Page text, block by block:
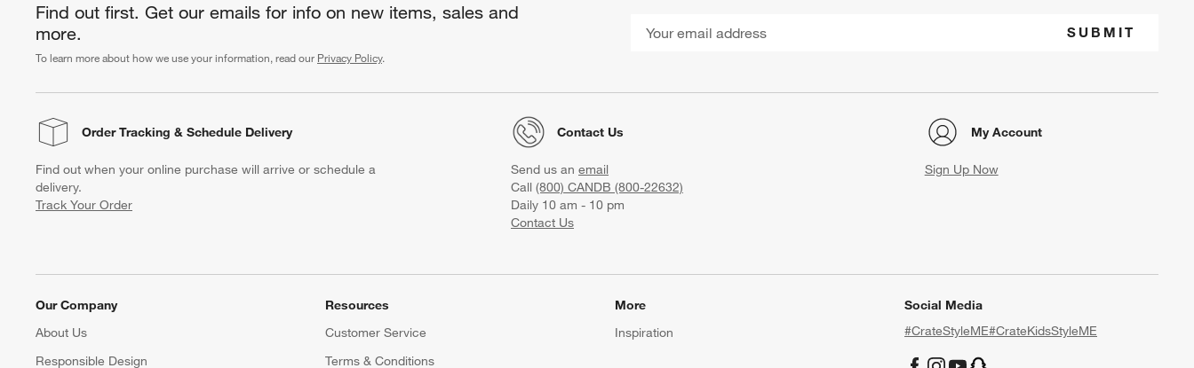
Find out first. Get our emails for info on new items, sales and
more.
To learn more about how we use your information, read our Privacy Policy.
SUBMIT
Order Tracking & Schedule Delivery
Find out when your online purchase will arrive or schedule a
delivery.
Track Your Order
Contact Us
Send us an email
Call (800) CANDB (800-22632)
Daily 10 am - 10 pm
Contact Us
My Account
Sign Up Now
Our Company
About Us
Responsible Design
Resources
Customer Service
Terms & Conditions
More
Inspiration
Social Media
#CrateStyleME#CrateKidsStyleME